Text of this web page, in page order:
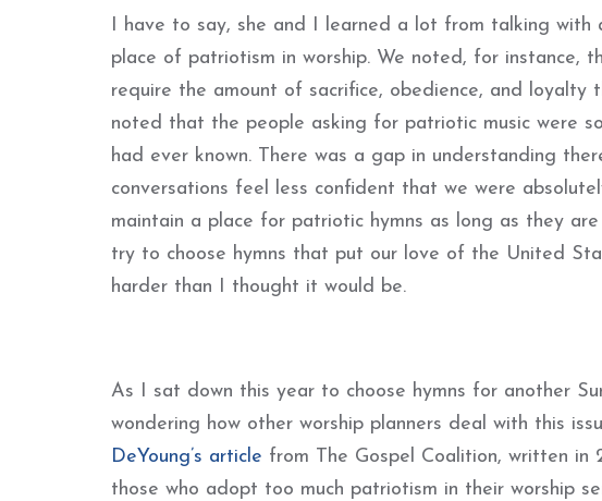
I have to say, she and I learned a lot from talking
place of patriotism in worship. We noted, for instance,
require the amount of sacrifice, obedience, and
noted that the people asking for patriotic music were
had ever known. There was a gap in understanding
conversations feel less confident that we were
maintain a place for patriotic hymns as long as they
try to choose hymns that put our love of the United
harder than I thought it would be.
As I sat down this year to choose hymns for another
wondering how other worship planners deal with this
DeYoung’s article from The Gospel Coalition, written in
those who adopt too much patriotism in their worship